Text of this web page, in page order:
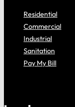
Residential
Commercial
Industrial
Sanitation
Pay My Bill